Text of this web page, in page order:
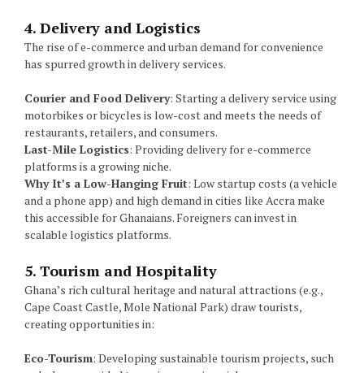
4. Delivery and Logistics
The rise of e-commerce and urban demand for convenience
has spurred growth in delivery services.
Courier and Food Delivery: Starting a delivery service using
motorbikes or bicycles is low-cost and meets the needs of
restaurants, retailers, and consumers.
Last-Mile Logistics: Providing delivery for e-commerce
platforms is a growing niche.
Why It’s a Low-Hanging Fruit: Low startup costs (a vehicle
and a phone app) and high demand in cities like Accra make
this accessible for Ghanaians. Foreigners can invest in
scalable logistics platforms.
5. Tourism and Hospitality
Ghana’s rich cultural heritage and natural attractions (e.g.,
Cape Coast Castle, Mole National Park) draw tourists,
creating opportunities in:
Eco-Tourism: Developing sustainable tourism projects, such